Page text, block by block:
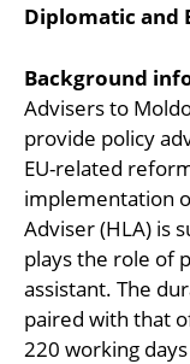
Diplomatic and
Background
Advisers to
provide policy
EU-related
implementation
Adviser (HLA) is
plays the role of
assistant. The
paired with that
220 working